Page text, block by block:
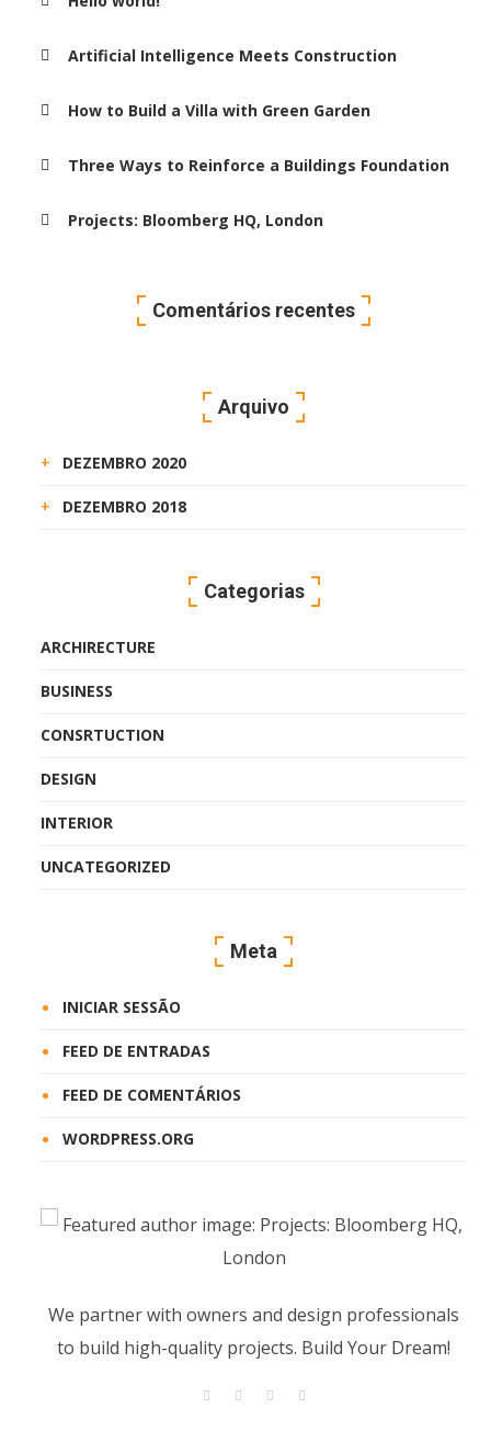
Artificial Intelligence Meets Construction
How to Build a Villa with Green Garden
Three Ways to Reinforce a Buildings Foundation
Projects: Bloomberg HQ, London
Comentários recentes
Arquivo
DEZEMBRO 2020
DEZEMBRO 2018
Categorias
ARCHIRECTURE
BUSINESS
CONSRTUCTION
DESIGN
INTERIOR
UNCATEGORIZED
Meta
INICIAR SESSÃO
FEED DE ENTRADAS
FEED DE COMENTÁRIOS
WORDPRESS.ORG
We partner with owners and design professionals
to build high-quality projects. Build Your Dream!